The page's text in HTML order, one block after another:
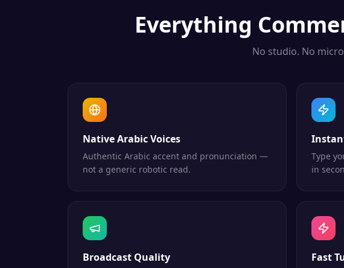
Everything
No studio. No
Native Arabic Voices
Authentic Arabic accent and pronunciation —
not a generic robotic read.
Type
in
Broadcast Quality Fast